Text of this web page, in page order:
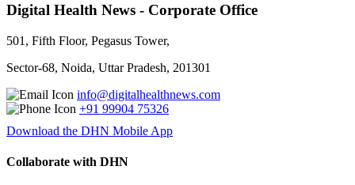
Digital Health News - Corporate Office
501, Fifth Floor, Pegasus Tower,
Sector-68, Noida, Uttar Pradesh, 201301
info@digitalhealthnews.com
+91 99904 75326
Download the DHN Mobile App
Collaborate with DHN